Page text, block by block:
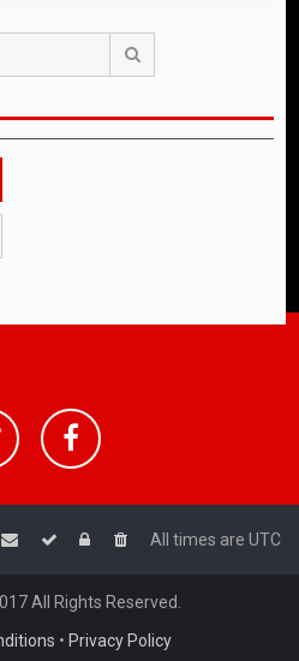
All times are UTC
All Rights Reserved.
• Privacy Policy